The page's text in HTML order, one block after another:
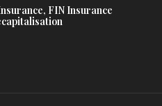
FIN Insurance